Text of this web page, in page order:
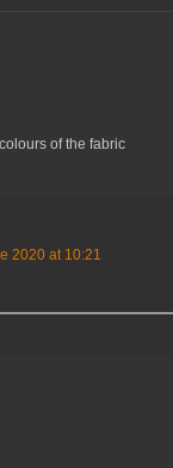
of the fabric
2020 at 10:21